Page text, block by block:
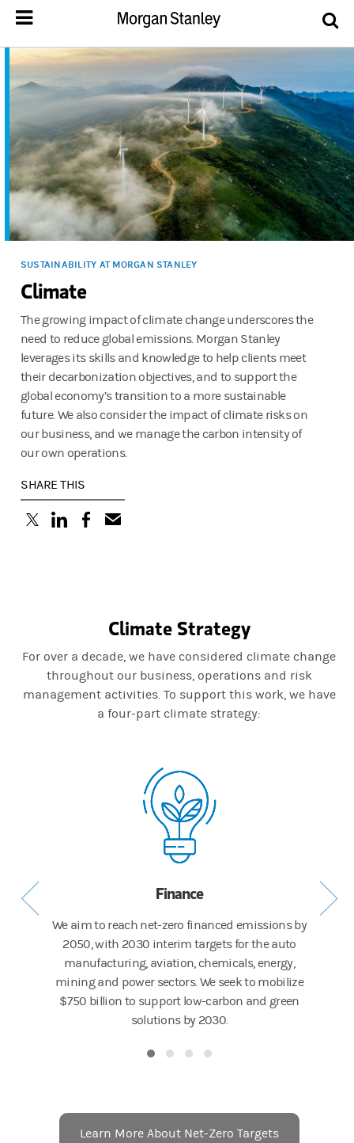
SUSTAINABILITY AT MORGAN STANLEY
Climate
The growing impact of climate change underscores the
need to reduce global emissions. Morgan Stanley
leverages its skills and knowledge to help clients meet
their decarbonization objectives, and to support the
global economy’s transition to a more sustainable
future. We also consider the impact of climate risks on
our business, and we manage the carbon intensity of
our own operations.
SHARE THIS
(opens in a new tab)
(opens in a new tab)
(opens in a new tab)
Climate Strategy
For over a decade, we have considered climate change
throughout our business, operations and risk
management activities. To support this work, we have
a four-part climate strategy:
Finance
We aim to reach net-zero financed emissions by
2050, with 2030 interim targets for the auto
manufacturing, aviation, chemicals, energy,
mining and power sectors. We seek to mobilize
$750 billion to support low-carbon and green
solutions by 2030.
Learn More About Net-Zero Targets